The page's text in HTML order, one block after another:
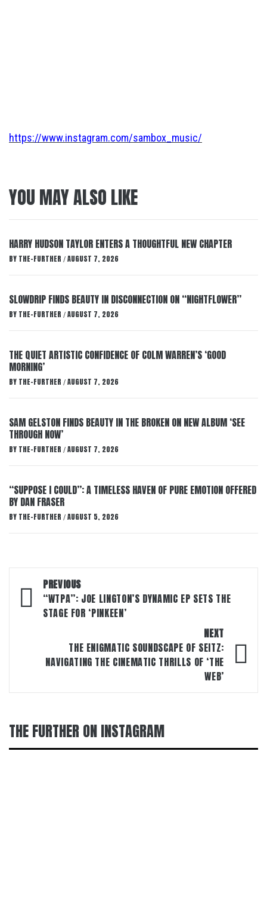
https://www.instagram.com/sambox_music/
YOU MAY ALSO LIKE
HARRY HUDSON TAYLOR ENTERS A THOUGHTFUL NEW CHAPTER
BY THE-FURTHER / AUGUST 7, 2026
SLOWDRIP FINDS BEAUTY IN DISCONNECTION ON “NIGHTFLOWER”
BY THE-FURTHER / AUGUST 7, 2026
THE QUIET ARTISTIC CONFIDENCE OF COLM WARREN’S ‘GOOD
MORNING’
BY THE-FURTHER / AUGUST 7, 2026
SAM GELSTON FINDS BEAUTY IN THE BROKEN ON NEW ALBUM ‘SEE
THROUGH NOW’
BY THE-FURTHER / AUGUST 7, 2026
“SUPPOSE I COULD”: A TIMELESS HAVEN OF PURE EMOTION OFFERED
BY DAN FRASER
BY THE-FURTHER / AUGUST 5, 2026
Post
navigation
PREVIOUS
“WTPA”: JOE LINGTON’S DYNAMIC EP SETS THE
STAGE FOR ‘PINKEEN’
NEXT
THE ENIGMATIC SOUNDSCAPE OF SEITZ:
NAVIGATING THE CINEMATIC THRILLS OF ‘THE
WEB’
THE FURTHER ON INSTAGRAM